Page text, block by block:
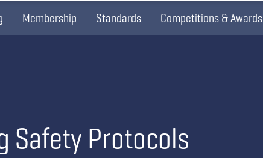
Membership Standards Competitions & Awards
Safety Protocols